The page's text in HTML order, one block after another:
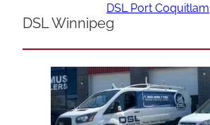
DSL Port Coquitlam
DSL Winnipeg